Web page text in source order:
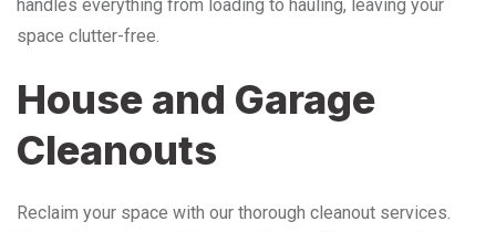
handles everything from loading to hauling, leaving your
space clutter-free.
House and Garage
Cleanouts
Reclaim your space with our thorough cleanout services.